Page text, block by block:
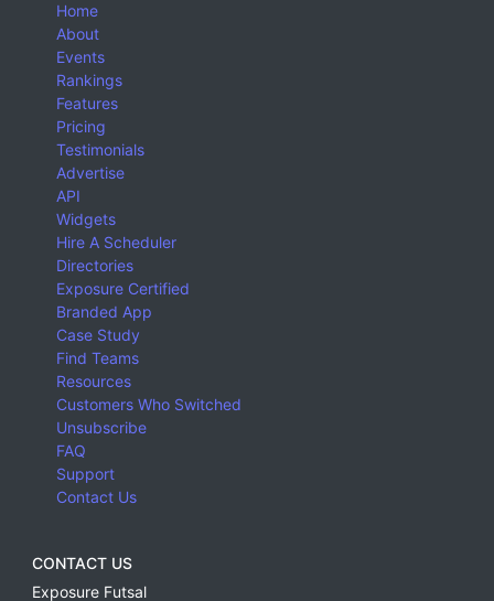
Home
About
Events
Rankings
Features
Pricing
Testimonials
Advertise
API
Widgets
Hire A Scheduler
Directories
Exposure Certified
Branded App
Case Study
Find Teams
Resources
Customers Who Switched
Unsubscribe
FAQ
Support
Contact Us
CONTACT US
Exposure Futsal